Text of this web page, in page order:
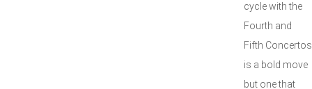
cycle with the
Fourth and
Fifth Concertos
is a bold move
but one that